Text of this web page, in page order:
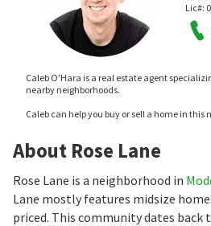
Lic#:
Caleb O'Hara is a real estate agent
nearby neighborhoods.
Caleb can help you buy or sell a home in this
About Rose Lane
Rose Lane is a neighborhood in
Lane mostly features midsize
priced. This community dates back